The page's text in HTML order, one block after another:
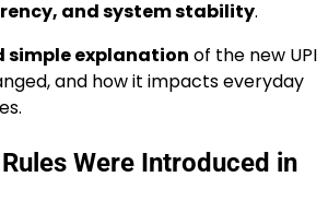
and system stability.
simple explanation of the new UPI
and how it impacts everyday
Were Introduced in